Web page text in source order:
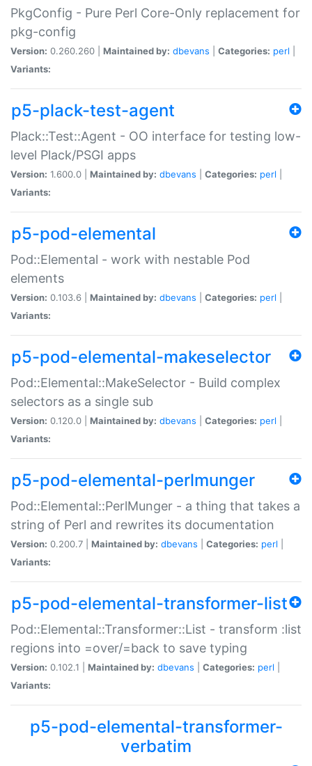
PkgConfig - Pure Perl Core-Only replacement for
pkg-config
Version: 0.260.260 | Maintained by: dbevans Categories: perl
Variants:
p5-plack-test-agent
Plack::Test::Agent - OO interface for testing low-
level Plack/PSGI apps
Version: 1.600.0 | Maintained by: dbevans Categories: perl
Variants:
p5-pod-elemental
Pod::Elemental - work with nestable Pod
elements
Version: 0.103.6 | Maintained by: dbevans Categories: perl
Variants:
p5-pod-elemental-makeselector
Pod::Elemental::MakeSelector - Build complex
selectors as a single sub
Version: 0.120.0 | Maintained by: dbevans Categories: perl
Variants:
p5-pod-elemental-perlmunger
Pod::Elemental::PerlMunger - a thing that takes a
string of Perl and rewrites its documentation
Version: 0.200.7 | Maintained by: dbevans Categories: perl
Variants:
p5-pod-elemental-transformer-list
Pod::Elemental::Transformer::List - transform :list
regions into =over/=back to save typing
Version: 0.102.1 | Maintained by: dbevans Categories: perl
Variants:
p5-pod-elemental-transformer-
verbatim